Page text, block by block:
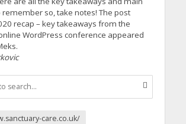
remember so, take notes! The post
recap – key takeaways from the
WordPress conference appeared
care.co.uk/